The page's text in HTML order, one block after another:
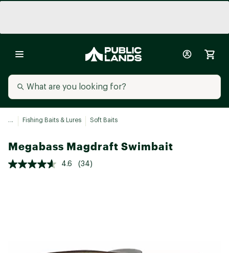
... Fishing Baits & Lures Soft Baits
Megabass Magdraft Swimbait
4.6 (34)